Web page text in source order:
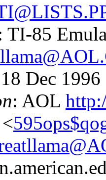
TI-85
Dec
: AOL